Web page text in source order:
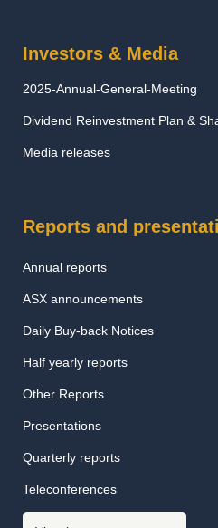
Investors & Media
2025-Annual-General-Meeting
Dividend Reinvestment Plan &
Media releases
Reports and
Annual reports
ASX announcements
Daily Buy-back Notices
Half yearly reports
Other Reports
Presentations
Quarterly reports
Teleconferences